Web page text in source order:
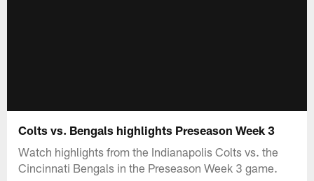
Colts vs. Bengals highlights Preseason Week 3
Watch highlights from the Indianapolis Colts vs. the
Cincinnati Bengals in the Preseason Week 3 game.